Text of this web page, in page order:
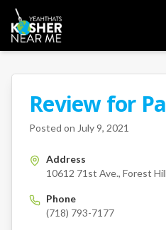
Review for
10612 71st Ave.
Posted on July 9, 2021
A Kosher Near Me User
Address
10612 71st Ave., Forest
Phone
(718) 793-7177